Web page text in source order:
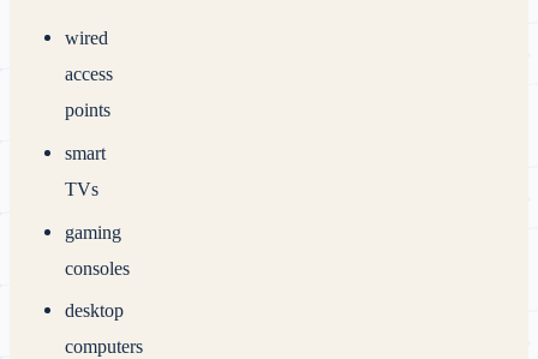
wired
access
points
smart
TVs
gaming
consoles
desktop
computers